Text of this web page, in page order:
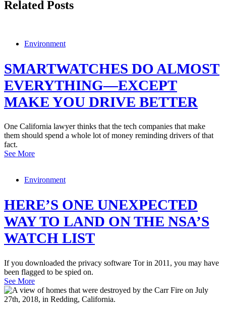
Related Posts
Environment
SMARTWATCHES DO ALMOST
EVERYTHING—EXCEPT
MAKE YOU DRIVE BETTER
One California lawyer thinks that the tech companies that make
them should spend a whole lot of money reminding drivers of that
fact.
See More
Environment
HERE’S ONE UNEXPECTED
WAY TO LAND ON THE NSA’S
WATCH LIST
If you downloaded the privacy software Tor in 2011, you may have
been flagged to be spied on.
See More